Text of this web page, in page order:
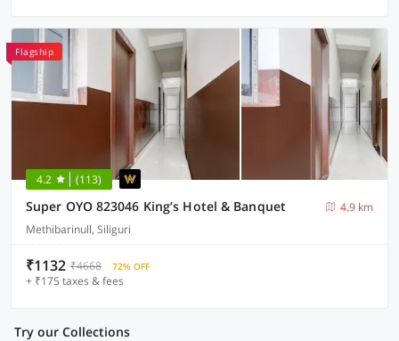
Flagship
4.2 (113)
Super OYO 823046 King’s Hotel & Banquet
4.9 km
Methibarinull, Siliguri
₹1132 ₹4668 72% OFF
+ ₹175 taxes & fees
Try our Collections